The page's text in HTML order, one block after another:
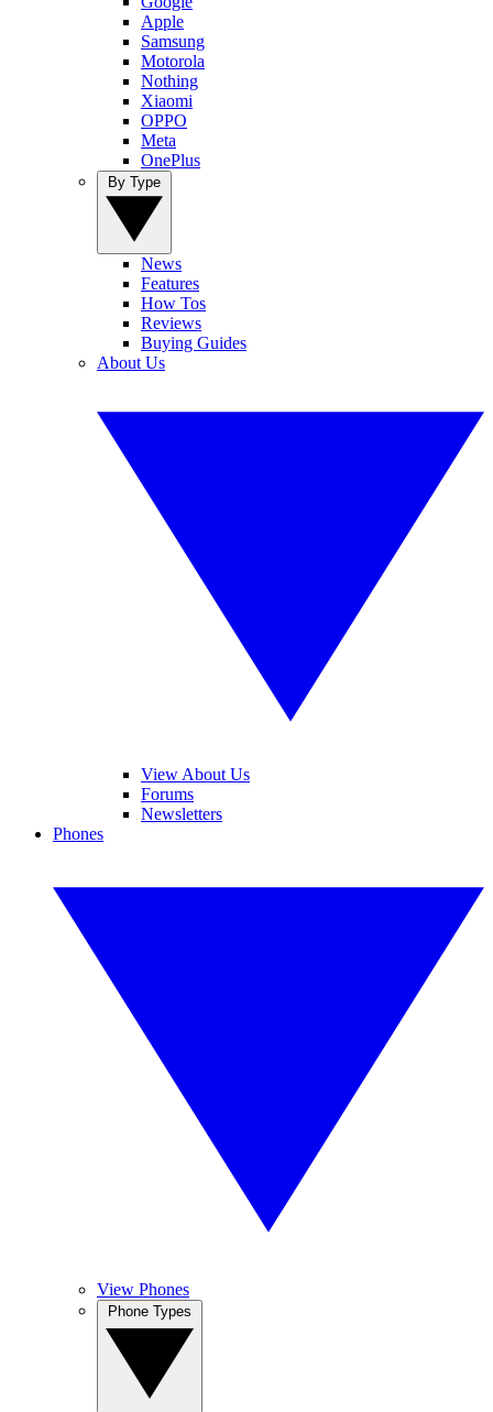
Apple
Samsung
Motorola
Nothing
Xiaomi
OPPO
Meta
OnePlus
News
Features
How Tos
Reviews
Buying Guides
About Us
View About Us
Forums
Newsletters
Phones
View Phones